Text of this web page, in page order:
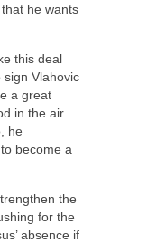
he wants
this deal
Vlahovic
a great
in the air
he
become a
the
for the
absence if